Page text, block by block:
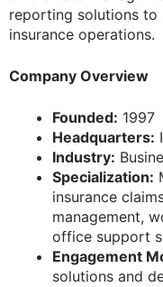
reporting solutions to
insurance operations.
Company Overview
Founded: 1997
Headquarters:
Industry:
Specialization:
insurance
management,
office support
Engagement
solutions and